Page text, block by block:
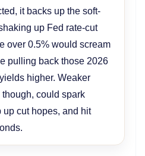
it backs up the soft-
up Fed rate-cut
over 0.5% would scream
pulling back those 2026
higher. Weaker
could spark
cut hopes, and hit